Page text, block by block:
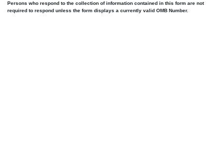
Persons who respond to the collection of information contained in this form are not
required to respond unless the form displays a currently valid OMB Number.